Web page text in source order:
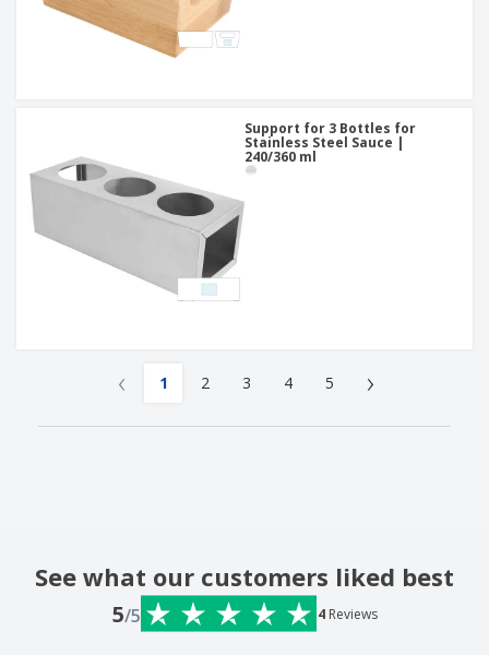
Support for 3 Bottles for
Stainless Steel Sauce |
240/360 ml
‹ 1 2 3 4 5 ›
See what our customers liked best
5/5 4 Reviews